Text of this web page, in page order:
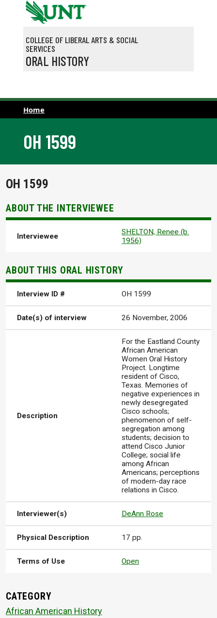
Skip to main content
COLLEGE OF LIBERAL ARTS & SOCIAL
SERVICES
ORAL HISTORY
Home
OH 1599
OH 1599
ABOUT THE INTERVIEWEE
Interviewee
SHELTON, Renee (b.
1956)
ABOUT THIS ORAL HISTORY
Interview ID # OH 1599
Date(s) of interview 26 November, 2006
Description
For the Eastland County
African American
Women Oral History
Project. Longtime
resident of Cisco,
Texas. Memories of
negative experiences in
newly desegregated
Cisco schools;
phenomenon of self-
segregation among
students; decision to
attend Cisco Junior
College; social life
among African
Americans; perceptions
of modern-day race
relations in Cisco.
Interviewer(s) DeAnn Rose
Physical Description 17 pp.
Terms of Use Open
CATEGORY
African American History